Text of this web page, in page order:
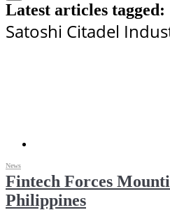
Latest articles tagged:
Satoshi Citadel
Fintech Forces
Philippines
News